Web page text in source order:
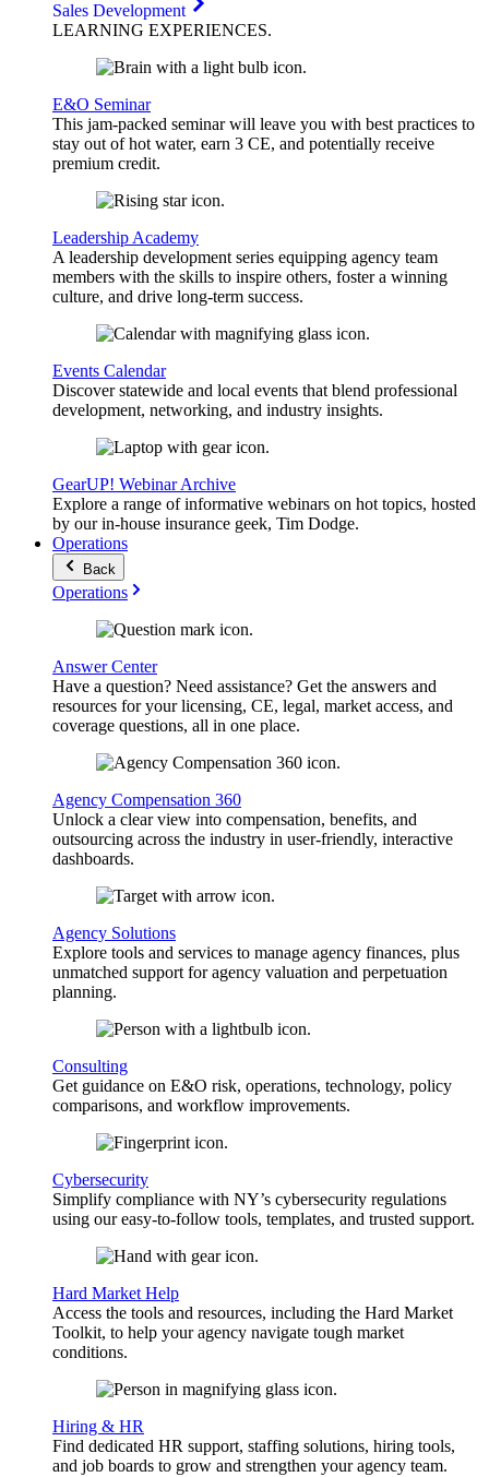
Sales Development
LEARNING EXPERIENCES.
E&O Seminar
This jam-packed seminar will leave you with best practices to
stay out of hot water, earn 3 CE, and potentially receive
premium credit.
Leadership Academy
A leadership development series equipping agency team
members with the skills to inspire others, foster a winning
culture, and drive long-term success.
Events Calendar
Discover statewide and local events that blend professional
development, networking, and industry insights.
GearUP! Webinar Archive
Explore a range of informative webinars on hot topics, hosted
by our in-house insurance geek, Tim Dodge.
Operations
Back
Operations
Answer Center
Have a question? Need assistance? Get the answers and
resources for your licensing, CE, legal, market access, and
coverage questions, all in one place.
Agency Compensation 360
Unlock a clear view into compensation, benefits, and
outsourcing across the industry in user-friendly, interactive
dashboards.
Agency Solutions
Explore tools and services to manage agency finances, plus
unmatched support for agency valuation and perpetuation
planning.
Consulting
Get guidance on E&O risk, operations, technology, policy
comparisons, and workflow improvements.
Cybersecurity
Simplify compliance with NY’s cybersecurity regulations
using our easy-to-follow tools, templates, and trusted support.
Hard Market Help
Access the tools and resources, including the Hard Market
Toolkit, to help your agency navigate tough market
conditions.
Hiring & HR
Find dedicated HR support, staffing solutions, hiring tools,
and job boards to grow and strengthen your agency team.